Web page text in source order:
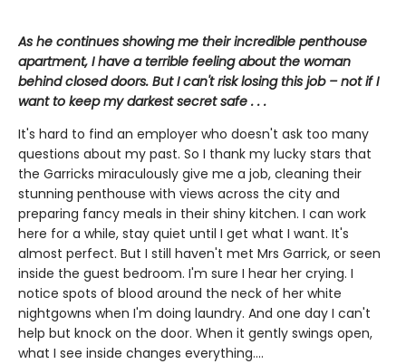
As he continues showing me their incredible penthouse
apartment, I have a terrible feeling about the woman
behind closed doors. But I can't risk losing this job – not if I
want to keep my darkest secret safe . . .
It's hard to find an employer who doesn't ask too many
questions about my past. So I thank my lucky stars that
the Garricks miraculously give me a job, cleaning their
stunning penthouse with views across the city and
preparing fancy meals in their shiny kitchen. I can work
here for a while, stay quiet until I get what I want. It's
almost perfect. But I still haven't met Mrs Garrick, or seen
inside the guest bedroom. I'm sure I hear her crying. I
notice spots of blood around the neck of her white
nightgowns when I'm doing laundry. And one day I can't
help but knock on the door. When it gently swings open,
what I see inside changes everything....